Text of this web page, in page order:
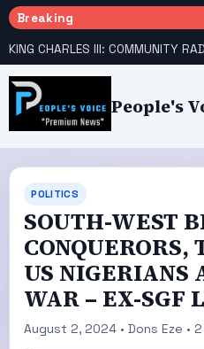
Breaking
People's
POLITICS
SOUTH-WEST
CONQUERORS,
US NIGERIANS
WAR – EX-SGF
August 2, 2024 • Dons Eze •